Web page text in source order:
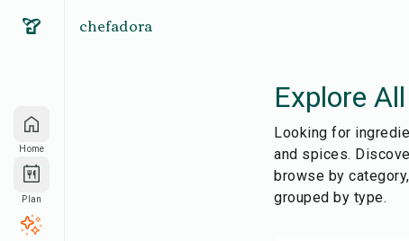
Home
Plan
chefadora
Explore
Looking for
and spices.
browse by
grouped by type.